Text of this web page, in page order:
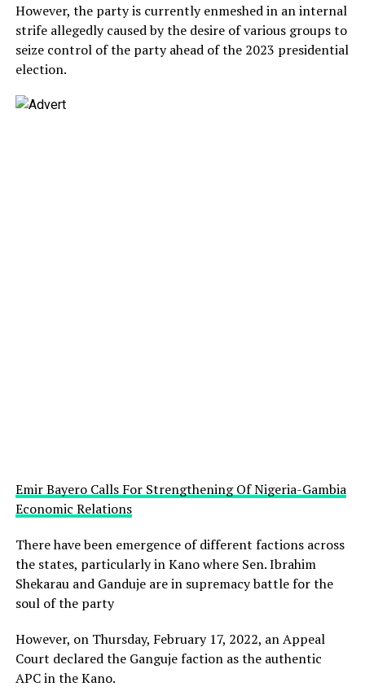
However, the party is currently enmeshed in an internal
strife allegedly caused by the desire of various groups to
seize control of the party ahead of the 2023 presidential
election.
Emir Bayero Calls For Strengthening Of Nigeria-Gambia
Economic Relations
There have been emergence of different factions across
the states, particularly in Kano where Sen. Ibrahim
Shekarau and Ganduje are in supremacy battle for the
soul of the party
However, on Thursday, February 17, 2022, an Appeal
Court declared the Ganguje faction as the authentic
APC in the Kano.